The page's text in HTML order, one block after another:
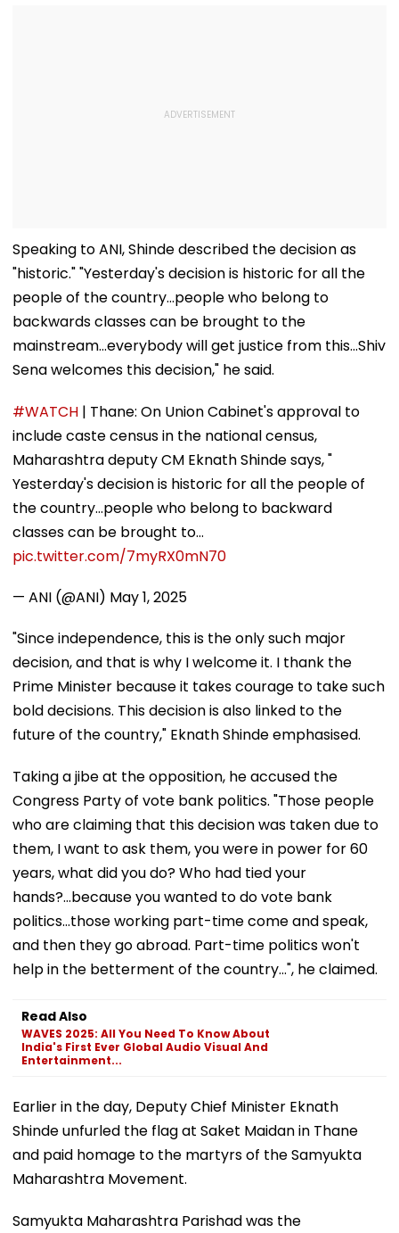
Speaking to ANI, Shinde described the decision as
"historic." "Yesterday's decision is historic for all the
people of the country...people who belong to
backwards classes can be brought to the
mainstream...everybody will get justice from this...Shiv
Sena welcomes this decision," he said.
#WATCH | Thane: On Union Cabinet's approval to
include caste census in the national census,
Maharashtra deputy CM Eknath Shinde says, "
Yesterday's decision is historic for all the people of
the country...people who belong to backward
classes can be brought to…
pic.twitter.com/7myRX0mN70
— ANI (@ANI) May 1, 2025
"Since independence, this is the only such major
decision, and that is why I welcome it. I thank the
Prime Minister because it takes courage to take such
bold decisions. This decision is also linked to the
future of the country," Eknath Shinde emphasised.
Taking a jibe at the opposition, he accused the
Congress Party of vote bank politics. "Those people
who are claiming that this decision was taken due to
them, I want to ask them, you were in power for 60
years, what did you do? Who had tied your
hands?...because you wanted to do vote bank
politics...those working part-time come and speak,
and then they go abroad. Part-time politics won't
help in the betterment of the country...", he claimed.
Read Also
WAVES 2025: All You Need To Know About
India's First Ever Global Audio Visual And
Entertainment...
Earlier in the day, Deputy Chief Minister Eknath
Shinde unfurled the flag at Saket Maidan in Thane
and paid homage to the martyrs of the Samyukta
Maharashtra Movement.
Samyukta Maharashtra Parishad was the